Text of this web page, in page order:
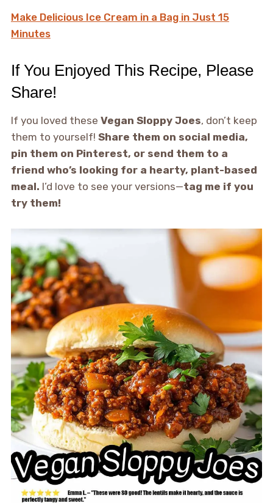
Make Delicious Ice Cream in a Bag in Just 15
Minutes
If You Enjoyed This Recipe, Please
Share!
If you loved these Vegan Sloppy Joes, don’t keep
them to yourself! Share them on social media,
pin them on Pinterest, or send them to a
friend who’s looking for a hearty, plant-based
meal. I’d love to see your versions—tag me if you
try them!